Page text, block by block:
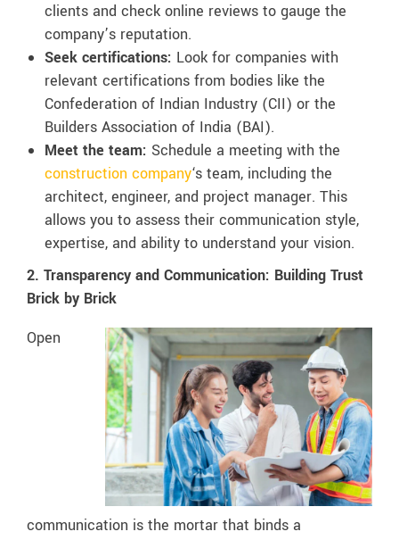
clients and check online reviews to gauge the
company’s reputation.
Seek certifications: Look for companies with
relevant certifications from bodies like the
Confederation of Indian Industry (CII) or the
Builders Association of India (BAI).
Meet the team: Schedule a meeting with the
construction company‘s team, including the
architect, engineer, and project manager. This
allows you to assess their communication style,
expertise, and ability to understand your vision.
2. Transparency and Communication: Building Trust
Brick by Brick
Open
communication is the mortar that binds a